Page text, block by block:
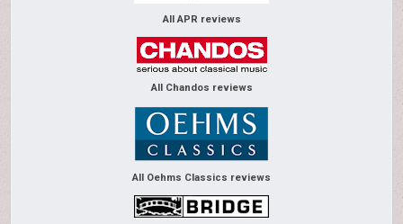
All APR reviews
All Chandos reviews
All Oehms Classics reviews